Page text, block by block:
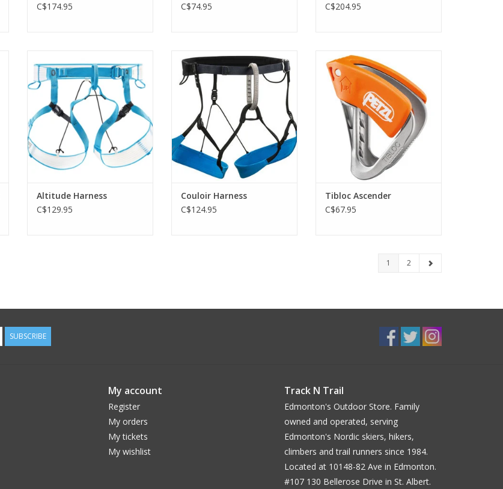
C$174.95
C$74.95
C$204.95
mountaineering and ski touring
harness, dons with feet on the
ground.
ADD TO CART
Altitude Harness
C$129.95
Ultralight, and extremely
packable, the Couloir is the
harness of choice for
mountaineers and skiers on
steep snow climbs, short rappels
and technical glacier travel
ADD TO CART
Couloir Harness
C$124.95
Ultra-light emergency ascender.
ADD TO CART
Tibloc Ascender
C$67.95
1 2
SUBSCRIBE
My account
Register
My orders
My tickets
My wishlist
Track N Trail
Edmonton's Outdoor Store. Family
owned and operated, serving
Edmonton's Nordic skiers, hikers,
climbers and trail runners since 1984.
Located at 10148-82 Ave in Edmonton.
#107 130 Bellerose Drive in St. Albert.